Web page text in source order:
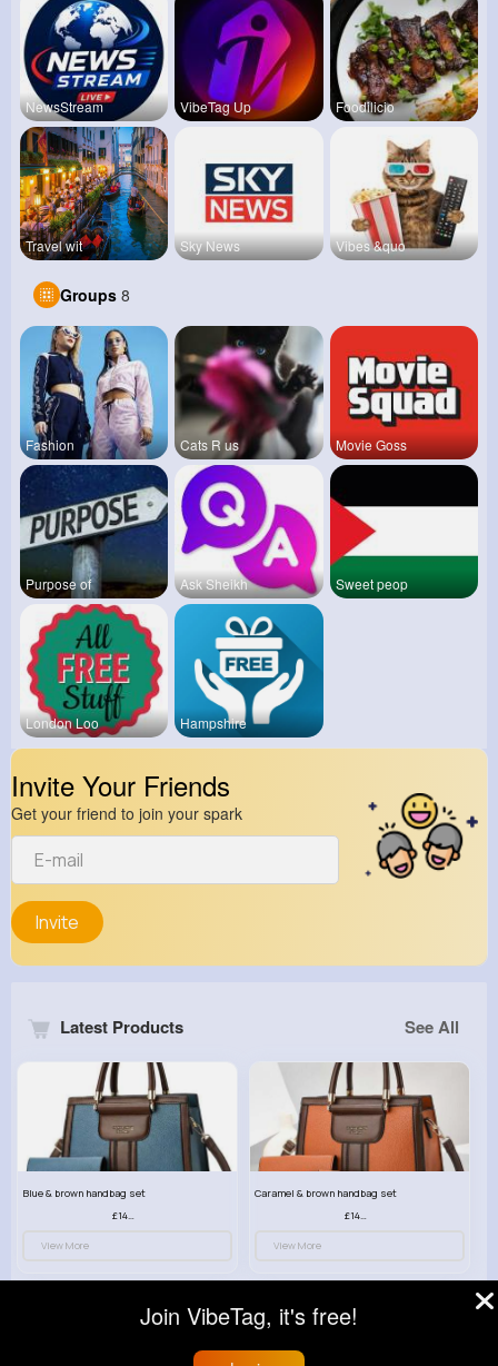
NewsStream VibeTag Up Foodilicio
Travel wit Sky News Vibes &quo
Groups 8
Fashion Cats R us Movie Goss
Purpose of Ask Sheikh Sweet peop
London Loo Hampshire
Invite Your Friends
Get your friend to join your spark
Invite
Latest Products See All
Blue & brown handbag set
£14.99
View More
Caramel & brown handbag set
£14.99
View More
Join VibeTag, it's free!